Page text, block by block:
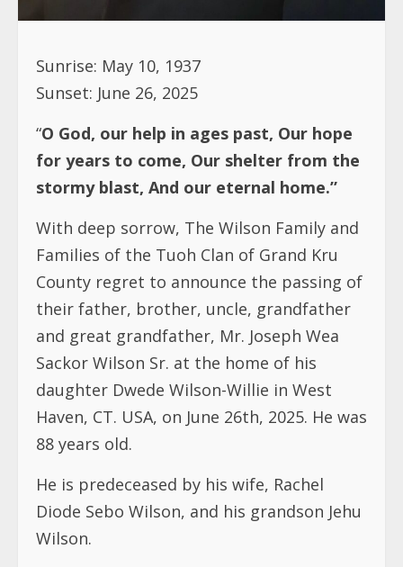
Sunrise: May 10, 1937
Sunset: June 26, 2025
“O God, our help in ages past, Our hope
for years to come, Our shelter from the
stormy blast, And our eternal home.”
With deep sorrow, The Wilson Family and
Families of the Tuoh Clan of Grand Kru
County regret to announce the passing of
their father, brother, uncle, grandfather
and great grandfather, Mr. Joseph Wea
Sackor Wilson Sr. at the home of his
daughter Dwede Wilson-Willie in West
Haven, CT. USA, on June 26th, 2025. He was
88 years old.
He is predeceased by his wife, Rachel
Diode Sebo Wilson, and his grandson Jehu
Wilson.